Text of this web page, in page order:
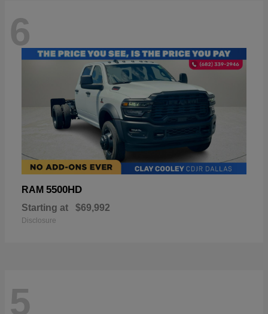
6
RAM 5500HD
Starting at $69,992
Disclosure
5